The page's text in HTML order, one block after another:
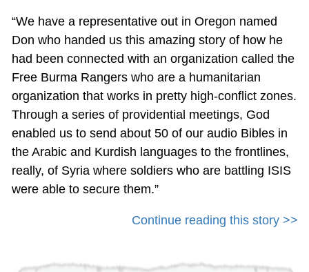
“We have a representative out in Oregon named
Don who handed us this amazing story of how he
had been connected with an organization called the
Free Burma Rangers who are a humanitarian
organization that works in pretty high-conflict zones.
Through a series of providential meetings, God
enabled us to send about 50 of our audio Bibles in
the Arabic and Kurdish languages to the frontlines,
really, of Syria where soldiers who are battling ISIS
were able to secure them.”
Continue reading this story >>